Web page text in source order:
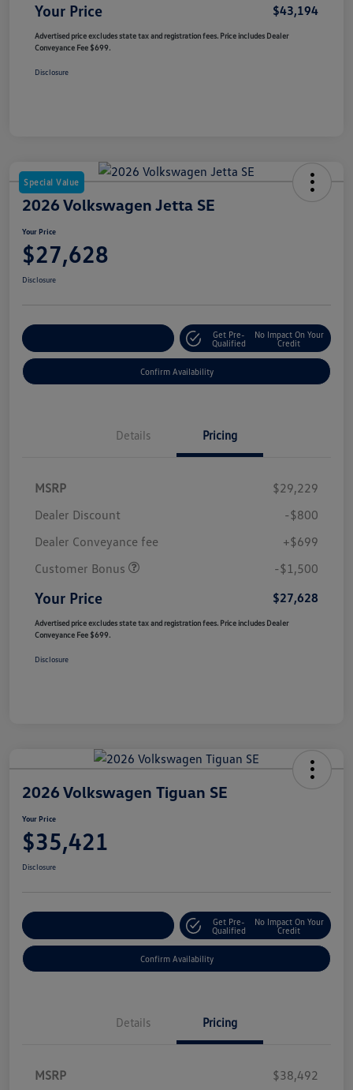
Your Price $43,194
Advertised price excludes state tax and registration fees. Price includes Dealer
Conveyance Fee $699.
Disclosure
Special Value
2026 Volkswagen Jetta SE
Your Price
$27,628
Disclosure
Get Pre-
Qualified
No Impact On Your
Credit
Confirm Availability
Details Pricing
MSRP
$29,229
Dealer Discount
-$800
Dealer Conveyance fee
+$699
Customer Bonus
-$1,500
Your Price $27,628
Advertised price excludes state tax and registration fees. Price includes Dealer
Conveyance Fee $699.
Disclosure
2026 Volkswagen Tiguan SE
Your Price
$35,421
Disclosure
Get Pre-
Qualified
No Impact On Your
Credit
Confirm Availability
Details Pricing
MSRP
$38,492